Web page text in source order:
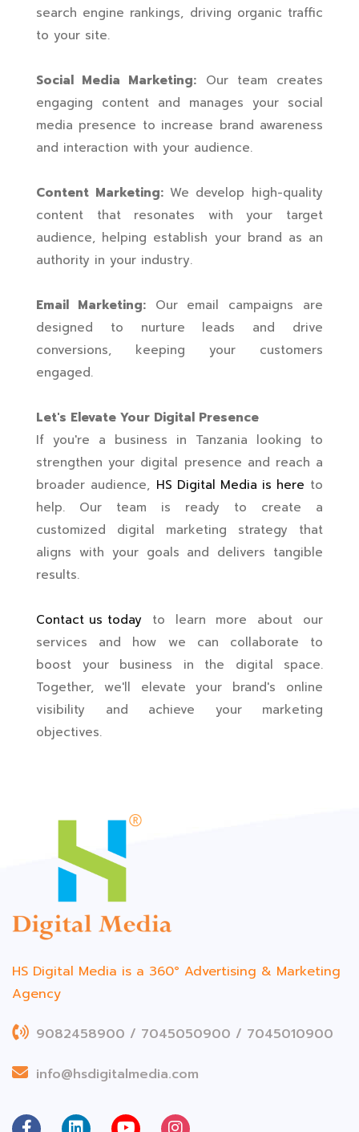
search engine rankings, driving organic traffic
to your site.
Social Media Marketing: Our team creates
engaging content and manages your social
media presence to increase brand awareness
and interaction with your audience.
Content Marketing: We develop high-quality
content that resonates with your target
audience, helping establish your brand as an
authority in your industry.
Email Marketing:Our email campaigns are
designed to nurture leads and drive
conversions, keeping your customers
engaged.
Let's Elevate Your Digital Presence
If you're a business in Tanzania looking to
strengthen your digital presence and reach a
broader audience, HS Digital Media is here to
help. Our team is ready to create a
customized digital marketing strategy that
aligns with your goals and delivers tangible
results.
Contact us today to learn more about our
services and how we can collaborate to
boost your business in the digital space.
Together, we'll elevate your brand's online
visibility and achieve your marketing
objectives.
HS Digital Media is a 360° Advertising & Marketing
Agency
9082458900 / 7045050900 / 7045010900
info@hsdigitalmedia.com